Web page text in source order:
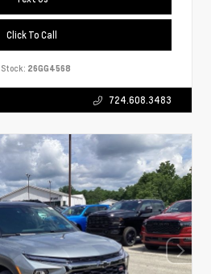
Click To Call
Stock: 26GG4568
724.608.3483